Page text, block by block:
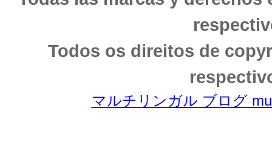
Todos os direitos de
マルチリンガル ブログ